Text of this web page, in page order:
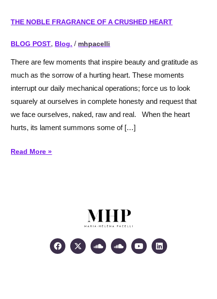
THE NOBLE FRAGRANCE OF A CRUSHED HEART
BLOG POST, Blog. / mhpacelli
There are few moments that inspire beauty and gratitude as
much as the sorrow of a hurting heart. These moments
interrupt our daily mechanical operations; force us to look
squarely at ourselves in complete honesty and request that
we face ourselves, naked, raw and real. When the heart
hurts, its lament summons some of […]
fragrance
a
crushed
heart
Read More »
Facebook
X-
twitter
Soundcloud
Soundcloud
YoutubeLinkedin